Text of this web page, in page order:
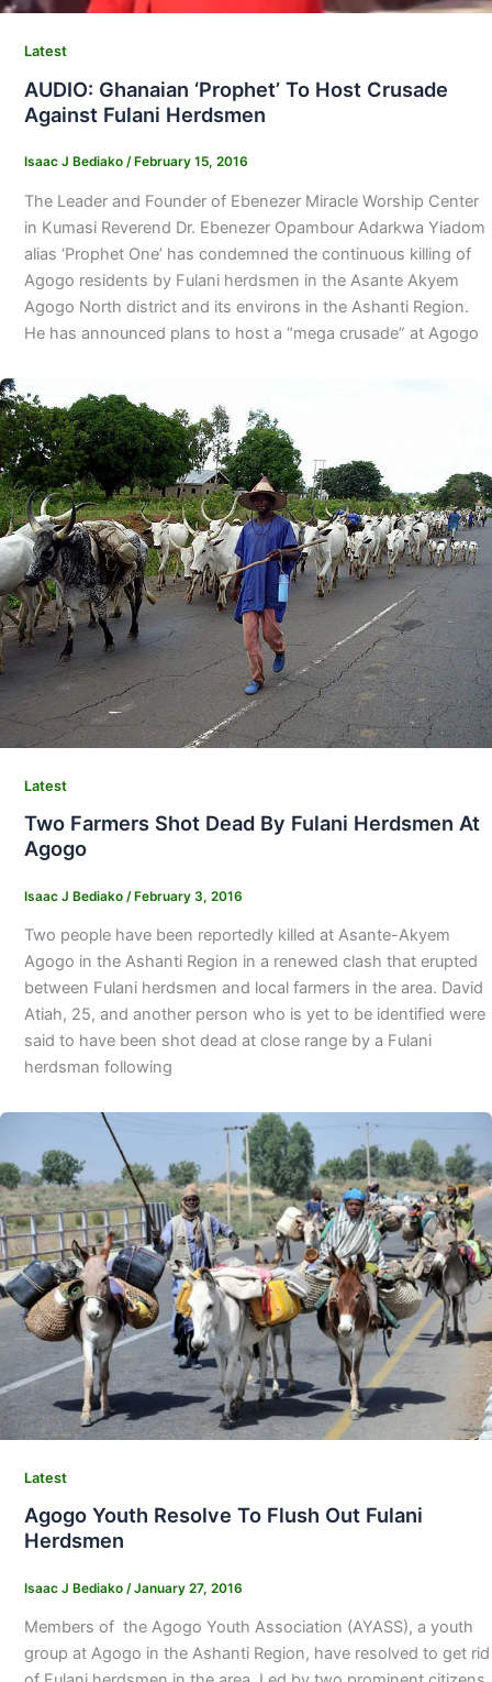
Latest
AUDIO: Ghanaian ‘Prophet’ To Host Crusade
Against Fulani Herdsmen
Isaac J Bediako / February 15, 2016
The Leader and Founder of Ebenezer Miracle Worship Center
in Kumasi Reverend Dr. Ebenezer Opambour Adarkwa Yiadom
alias ‘Prophet One’ has condemned the continuous killing of
Agogo residents by Fulani herdsmen in the Asante Akyem
Agogo North district and its environs in the Ashanti Region.
He has announced plans to host a “mega crusade” at Agogo
Latest
Two Farmers Shot Dead By Fulani Herdsmen At
Agogo
Isaac J Bediako / February 3, 2016
Two people have been reportedly killed at Asante-Akyem
Agogo in the Ashanti Region in a renewed clash that erupted
between Fulani herdsmen and local farmers in the area. David
Atiah, 25, and another per­son who is yet to be identified were
said to have been shot dead at close range by a Fulani
herdsman following
Latest
Agogo Youth Resolve To Flush Out Fulani
Herdsmen
Isaac J Bediako /January 27, 2016
Members of the Agogo Youth Association (AYASS), a youth
group at Agogo in the Ashanti Region, have resolved to get rid